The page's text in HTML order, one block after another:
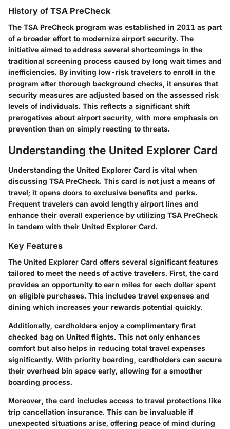
History of TSA PreCheck
The TSA PreCheck program was established in 2011 as part
of a broader effort to modernize airport security. The
initiative aimed to address several shortcomings in the
traditional screening process caused by long wait times and
inefficiencies. By inviting low-risk travelers to enroll in the
program after thorough background checks, it ensures that
security measures are adjusted based on the assessed risk
levels of individuals. This reflects a significant shift
prerogatives about airport security, with more emphasis on
prevention than on simply reacting to threats.
Understanding the United Explorer Card
Understanding the United Explorer Card is vital when
discussing TSA PreCheck. This card is not just a means of
travel; it opens doors to exclusive benefits and perks.
Frequent travelers can avoid lengthy airport lines and
enhance their overall experience by utilizing TSA PreCheck
in tandem with their United Explorer Card.
Key Features
The United Explorer Card offers several significant features
tailored to meet the needs of active travelers. First, the card
provides an opportunity to earn miles for each dollar spent
on eligible purchases. This includes travel expenses and
dining which increases your rewards potential quickly.
Additionally, cardholders enjoy a complimentary first
checked bag on United flights. This not only enhances
comfort but also helps in reducing total travel expenses
significantly. With priority boarding, cardholders can secure
their overhead bin space early, allowing for a smoother
boarding process.
Moreover, the card includes access to travel protections like
trip cancellation insurance. This can be invaluable if
unexpected situations arise, offering peace of mind during